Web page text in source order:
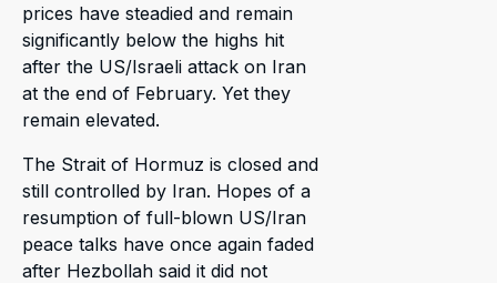
prices have steadied and remain
significantly below the highs hit
after the US/Israeli attack on Iran
at the end of February. Yet they
remain elevated.
The Strait of Hormuz is closed and
still controlled by Iran. Hopes of a
resumption of full-blown US/Iran
peace talks have once again faded
after Hezbollah said it did not